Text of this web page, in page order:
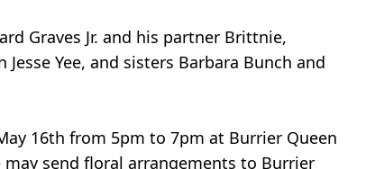
Graves Jr. and his partner Brittnie,
Yee, and sisters Barbara Bunch and
16th from 5pm to 7pm at Burrier Queen
send floral arrangements to Burrier